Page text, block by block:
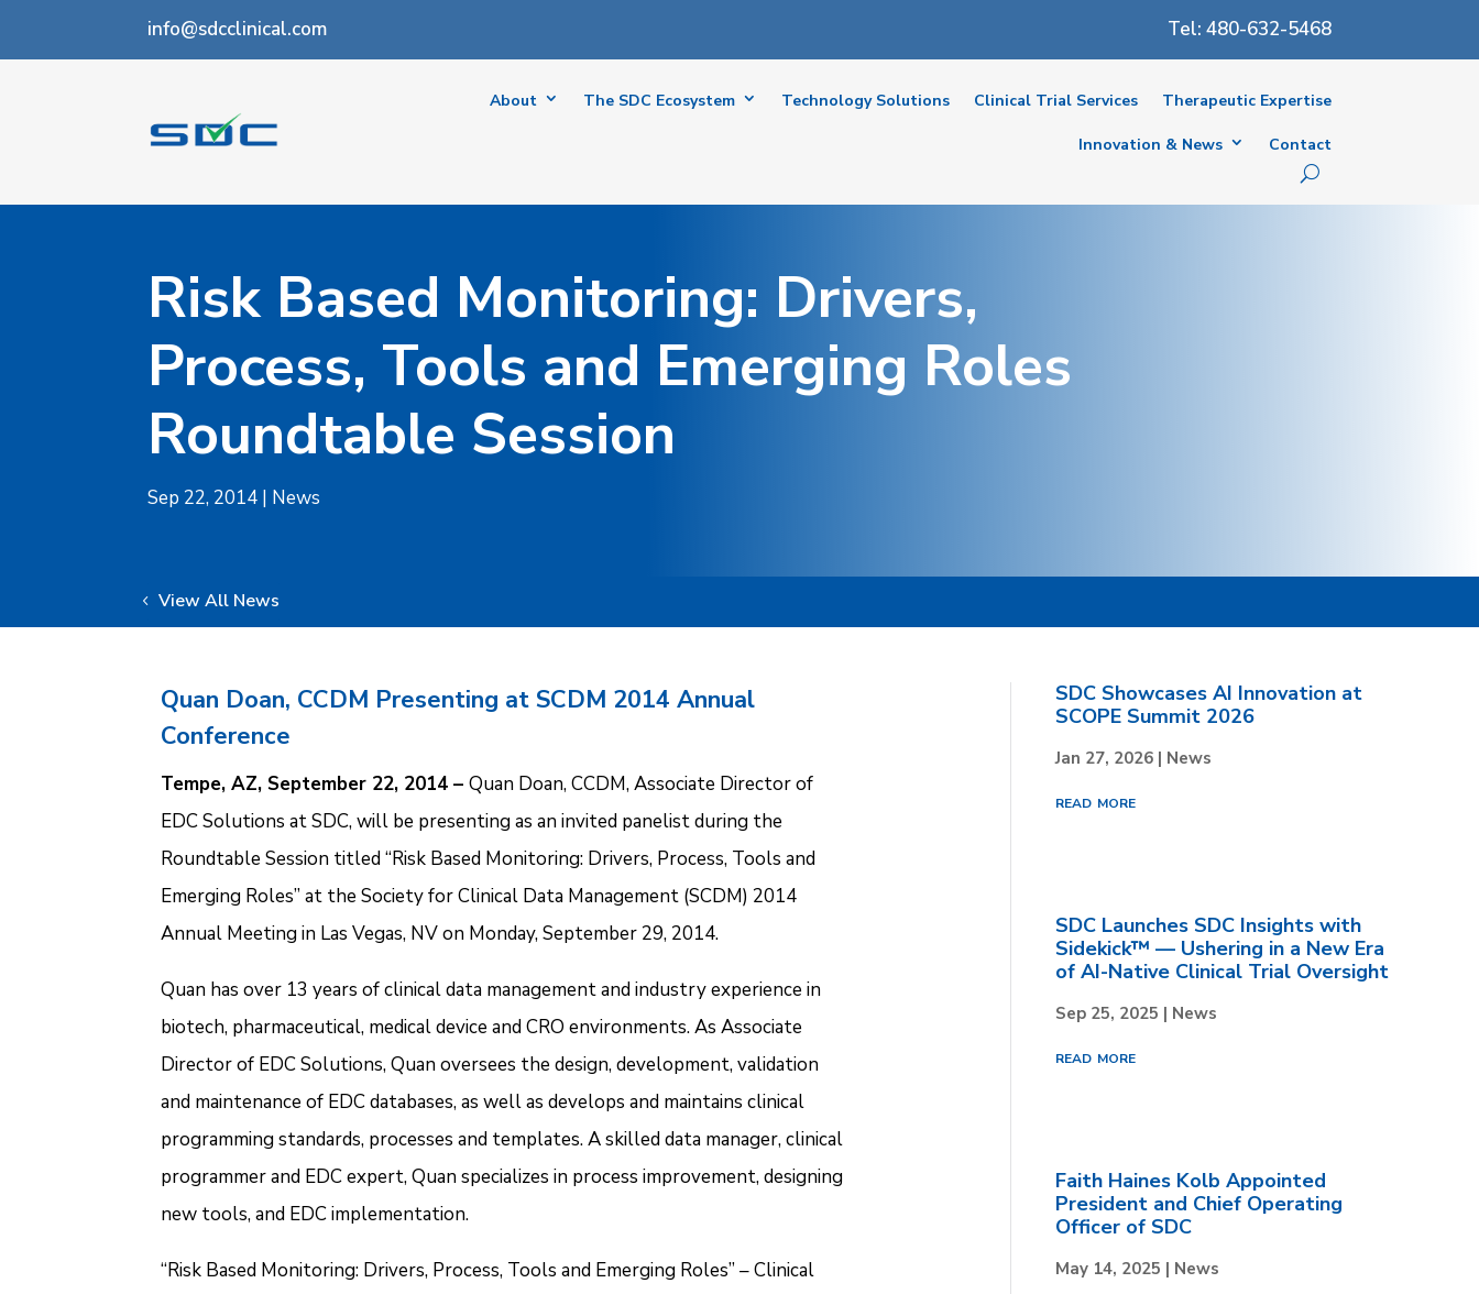
info@sdcclinical.com Tel: 480-632-5468
About The SDC Ecosystem Technology Solutions Clinical Trial Services Therapeutic Expertise
Innovation & News Contact
Risk Based Monitoring: Drivers,
Process, Tools and Emerging Roles
Roundtable Session
Sep 22, 2014 | News
View All News
Quan Doan, CCDM Presenting at SCDM 2014 Annual
Conference
Tempe, AZ, September 22, 2014 – Quan Doan, CCDM, Associate Director of
EDC Solutions at SDC, will be presenting as an invited panelist during the
Roundtable Session titled “Risk Based Monitoring: Drivers, Process, Tools and
Emerging Roles” at the Society for Clinical Data Management (SCDM) 2014
Annual Meeting in Las Vegas, NV on Monday, September 29, 2014.
Quan has over 13 years of clinical data management and industry experience in
biotech, pharmaceutical, medical device and CRO environments. As Associate
Director of EDC Solutions, Quan oversees the design, development, validation
and maintenance of EDC databases, as well as develops and maintains clinical
programming standards, processes and templates. A skilled data manager, clinical
programmer and EDC expert, Quan specializes in process improvement, designing
new tools, and EDC implementation.
“Risk Based Monitoring: Drivers, Process, Tools and Emerging Roles” – Clinical
SDC Showcases AI Innovation at
SCOPE Summit 2026
Jan 27, 2026| News
read more
SDC Launches SDC Insights with
Sidekick™ — Ushering in a New Era
of AI-Native Clinical Trial Oversight
Sep 25, 2025 | News
read more
Faith Haines Kolb Appointed
President and Chief Operating
Officer of SDC
May 14, 2025 | News